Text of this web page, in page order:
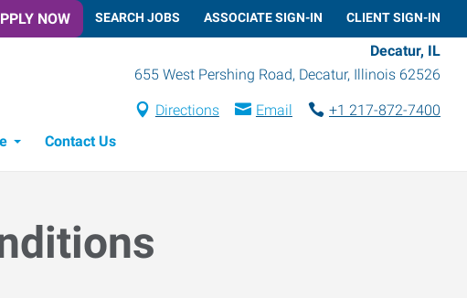
NOW SEARCH JOBS ASSOCIATE SIGN-IN CLIENT SIGN-IN
Decatur, IL
655 West Pershing Road, Decatur, Illinois 62526
Directions Email
+1 217-872-7400
Contact Us